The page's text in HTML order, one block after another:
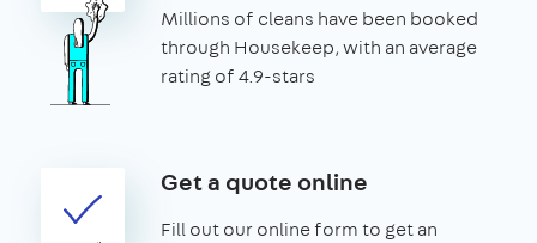
Millions of cleans have been booked
through Housekeep, with an average
rating of 4.9-stars
Get a quote online
Fill out our online form to get an